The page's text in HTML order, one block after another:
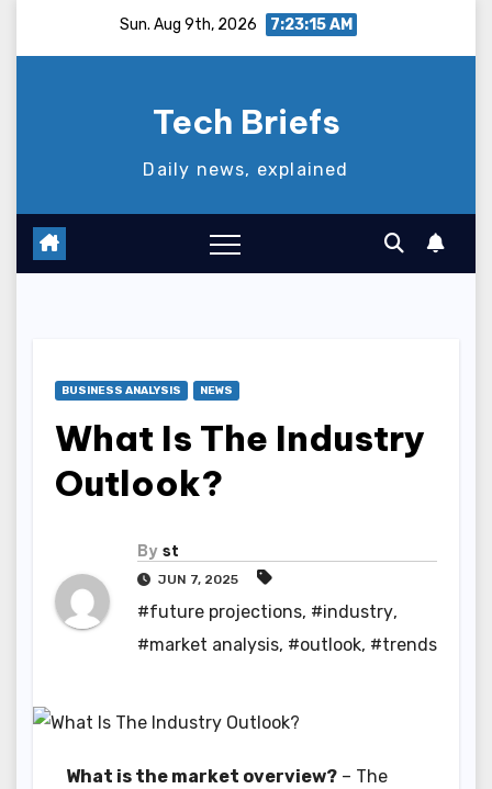
Sun. Aug 9th, 2026 7:23:16 AM
Tech Briefs
Daily news, explained
BUSINESS ANALYSIS NEWS
What Is The Industry
Outlook?
By st
JUN 7, 2025
#future projections, #industry,
#market analysis, #outlook, #trends
What is the market overview? – The